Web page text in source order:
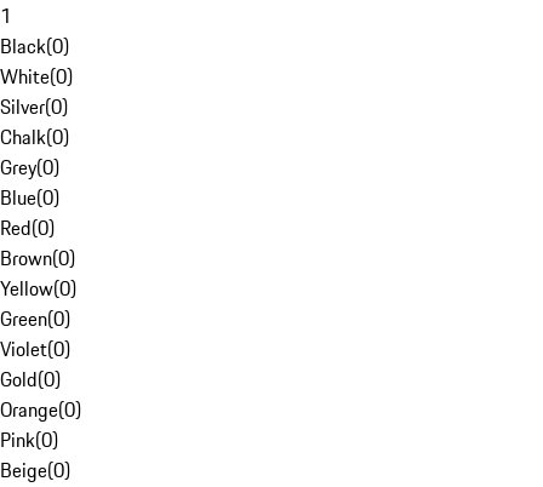
1
Black(0)
White(0)
Silver(0)
Chalk(0)
Grey(0)
Blue(0)
Red(0)
Brown(0)
Yellow(0)
Green(0)
Violet(0)
Gold(0)
Orange(0)
Pink(0)
Beige(0)